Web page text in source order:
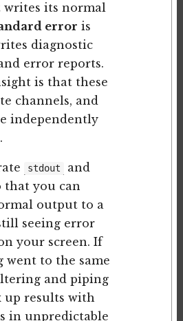
writes its normal
error is
diagnostic
error reports.
is that these
channels, and
independently
stdout and
that you can
output to a
seeing error
your screen. If
went to the same
and piping
up results with
in unpredictable